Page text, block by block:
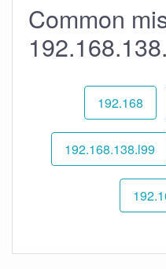
Common
192.168
192.168.138.l99